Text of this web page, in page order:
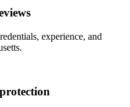
experience, and